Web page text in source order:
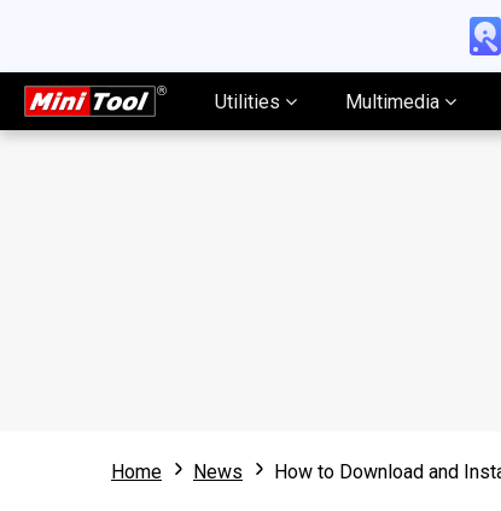
Utilities Multimedia
Home News How to Download and